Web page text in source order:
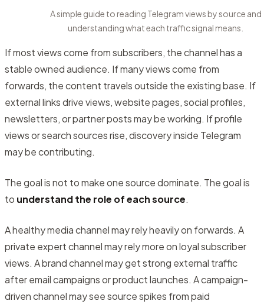
A simple guide to reading Telegram views by source and
understanding what each traffic signal means.
If most views come from subscribers, the channel has a
stable owned audience. If many views come from
forwards, the content travels outside the existing base. If
external links drive views, website pages, social profiles,
newsletters, or partner posts may be working. If profile
views or search sources rise, discovery inside Telegram
may be contributing.
The goal is not to make one source dominate. The goal is
to understand the role of each source.
A healthy media channel may rely heavily on forwards. A
private expert channel may rely more on loyal subscriber
views. A brand channel may get strong external traffic
after email campaigns or product launches. A campaign-
driven channel may see source spikes from paid